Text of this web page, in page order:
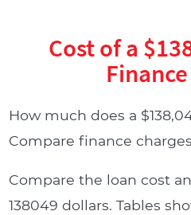
Cost of a
How much does a
Compare finance
Compare the loan cost
138049 dollars. Tables